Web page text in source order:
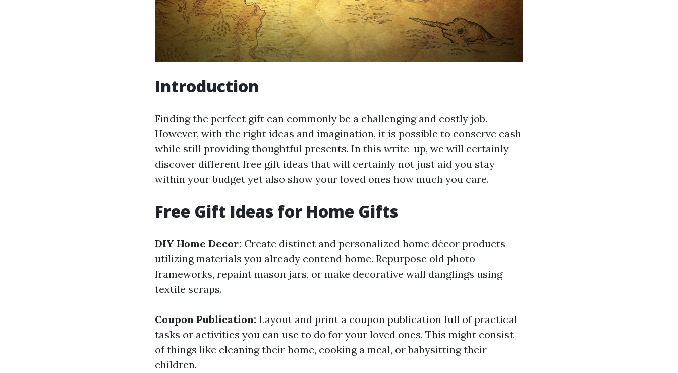
Introduction
Finding the perfect gift can commonly be a challenging and costly job.
However, with the right ideas and imagination, it is possible to conserve cash
while still providing thoughtful presents. In this write-up, we will certainly
discover different free gift ideas that will certainly not just aid you stay
within your budget yet also show your loved ones how much you care.
Free Gift Ideas for Home Gifts
DIY Home Decor: Create distinct and personalized home décor products
utilizing materials you already contend home. Repurpose old photo
frameworks, repaint mason jars, or make decorative wall danglings using
textile scraps.
Coupon Publication: Layout and print a coupon publication full of practical
tasks or activities you can use to do for your loved ones. This might consist
of things like cleaning their home, cooking a meal, or babysitting their
children.